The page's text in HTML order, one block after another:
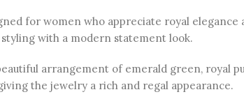
for women who appreciate royal
with a modern statement look.
arrangement of emerald green, royal
the jewelry a rich and regal appearance.